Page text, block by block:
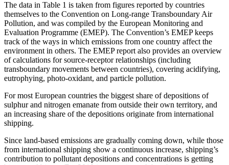
The data in Table 1 is taken from figures reported by countries
themselves to the Convention on Long-range Transboundary Air
Pollution, and was compiled by the European Monitoring and
Evaluation Programme (EMEP). The Convention’s EMEP keeps
track of the ways in which emissions from one country affect the
environment in others. The EMEP report also provides an overview
of calculations for source-receptor relationships (including
transboundary movements between countries), covering acidifying,
eutrophying, photo-oxidant, and particle pollution.
For most European countries the biggest share of depositions of
sulphur and nitrogen emanate from outside their own territory, and
an increasing share of the depositions originate from international
shipping.
Since land-based emissions are gradually coming down, while those
from international shipping show a continuous increase, shipping’s
contribution to pollutant depositions and concentrations is getting